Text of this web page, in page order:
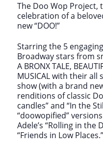
The Doo Wop Project,
celebration of a
new “DOO!”
Starring the 5
Broadway stars from
A BRONX TALE,
MUSICAL with their
show (with a brand
renditions of classic
candles” and “In the
“doowopified”
Adele’s “Rolling in the
“Friends in Low Places.”